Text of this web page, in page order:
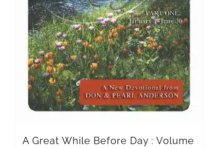
A Great While Before Day : Volume